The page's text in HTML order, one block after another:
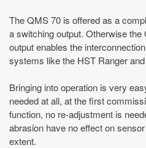
The QMS 70 is offered as a
a switching output. Otherwise
output enables the
systems like the HST Ranger
Bringing into operation is very
needed at all, at the first
function, no re-adjustment is
abrasion have no effect on
extent.